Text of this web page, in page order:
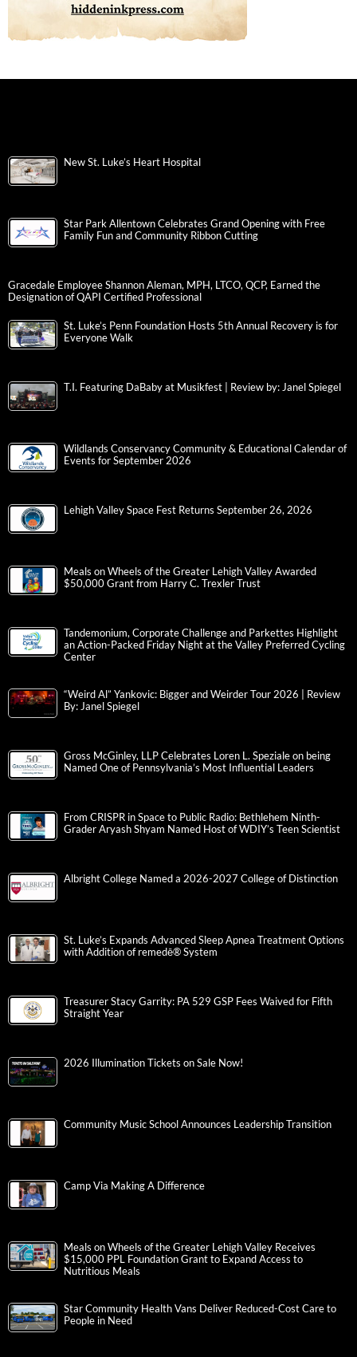
New St. Luke’s Heart Hospital
Star Park Allentown Celebrates Grand Opening with Free
Family Fun and Community Ribbon Cutting
Gracedale Employee Shannon Aleman, MPH, LTCO, QCP, Earned the
Designation of QAPI Certified Professional
St. Luke’s Penn Foundation Hosts 5th Annual Recovery is for
Everyone Walk
T.I. Featuring DaBaby at Musikfest | Review by: Janel Spiegel
Wildlands Conservancy Community & Educational Calendar of
Events for September 2026
Lehigh Valley Space Fest Returns September 26, 2026
Meals on Wheels of the Greater Lehigh Valley Awarded
$50,000 Grant from Harry C. Trexler Trust
Tandemonium, Corporate Challenge and Parkettes Highlight
an Action-Packed Friday Night at the Valley Preferred Cycling
Center
“Weird Al” Yankovic: Bigger and Weirder Tour 2026 | Review
By: Janel Spiegel
Gross McGinley, LLP Celebrates Loren L. Speziale on being
Named One of Pennsylvania’s Most Influential Leaders
From CRISPR in Space to Public Radio: Bethlehem Ninth-
Grader Aryash Shyam Named Host of WDIY’s Teen Scientist
Albright College Named a 2026-2027 College of Distinction
St. Luke’s Expands Advanced Sleep Apnea Treatment Options
with Addition of remedē® System
Treasurer Stacy Garrity: PA 529 GSP Fees Waived for Fifth
Straight Year
2026 Illumination Tickets on Sale Now!
Community Music School Announces Leadership Transition
Camp Via Making A Difference
Meals on Wheels of the Greater Lehigh Valley Receives
$15,000 PPL Foundation Grant to Expand Access to
Nutritious Meals
Star Community Health Vans Deliver Reduced-Cost Care to
People in Need